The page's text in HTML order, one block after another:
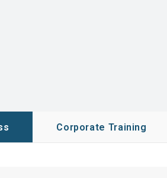
Corporate Training